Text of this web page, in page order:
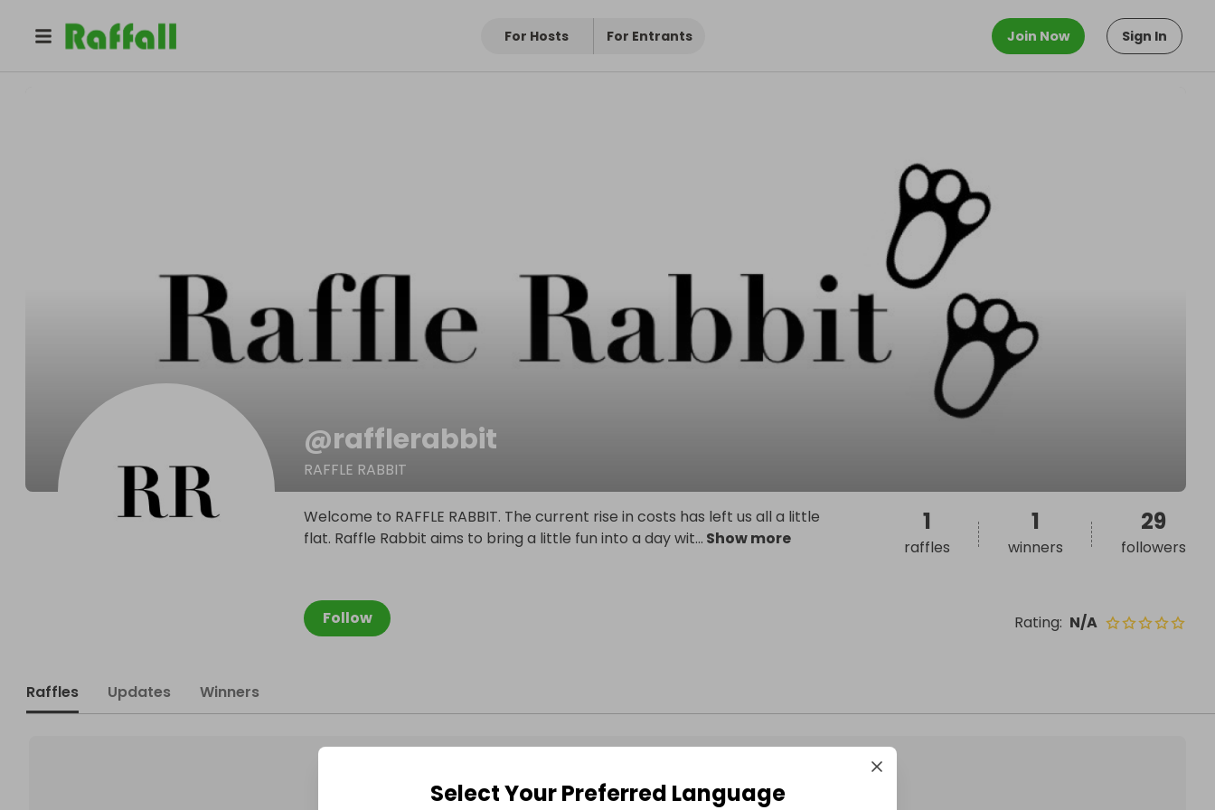
For Hosts For Entrants Join Now Sign In
rafflerabbit
@rafflerabbit
RAFFLE RABBIT
Follow Rating: N/A
Welcome to RAFFLE RABBIT. The current rise in costs has left us all a little
flat. Raffle Rabbit aims to bring a little fun into a day wit... Show more
1
raffles
1
winners
29
followers
Raffles Updates Winners
Select Your Preferred Language